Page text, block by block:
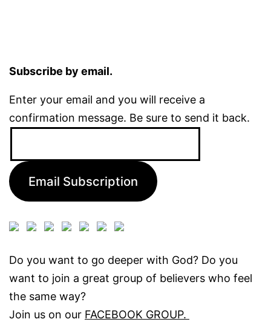
Subscribe by email.
Enter your email and you will receive a
confirmation message. Be sure to send it back.
Email Subscription
Do you want to go deeper with God? Do you
want to join a great group of believers who feel
the same way?
Join us on our FACEBOOK GROUP.